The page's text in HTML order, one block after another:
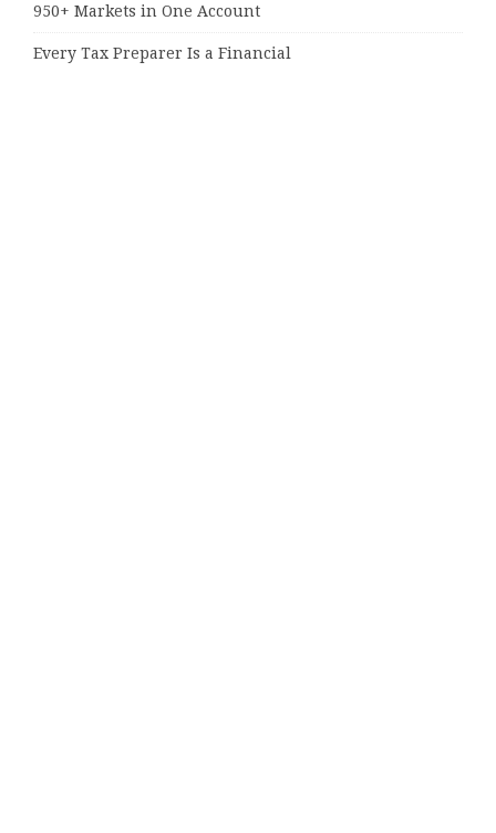
950+ Markets in One Account
Every Tax Preparer Is a Financial